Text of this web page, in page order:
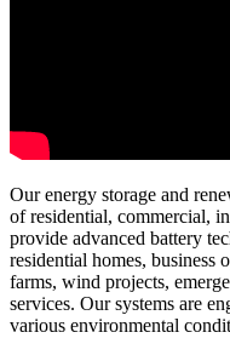
Our energy storage and
of residential, commercial,
provide advanced battery
residential homes, business
farms, wind projects,
services. Our systems are
various environmental